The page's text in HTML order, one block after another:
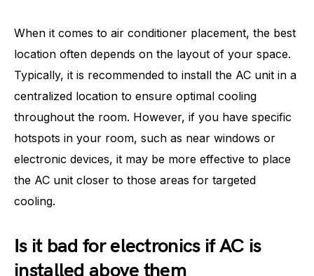
When it comes to air conditioner placement, the best
location often depends on the layout of your space.
Typically, it is recommended to install the AC unit in a
centralized location to ensure optimal cooling
throughout the room. However, if you have specific
hotspots in your room, such as near windows or
electronic devices, it may be more effective to place
the AC unit closer to those areas for targeted
cooling.
Is it bad for electronics if AC is
installed above them